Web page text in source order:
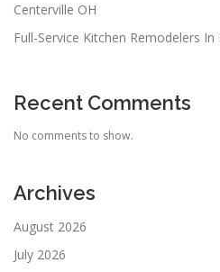
Centerville OH
Full-Service Kitchen Remodelers
Recent Comments
No comments to show.
Archives
August 2026
July 2026